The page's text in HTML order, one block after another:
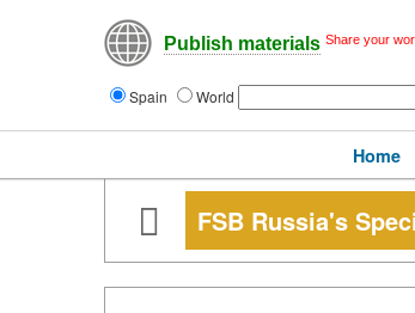
Publish materials Share your
Spain World
Home
FSB Russia's